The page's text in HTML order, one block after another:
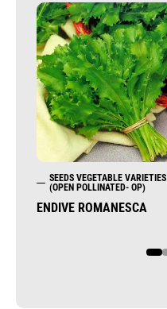
SEEDS VEGETABLE VARIETIES
(OPEN POLLINATED- OP)
ENDIVE ROMANESCA
1